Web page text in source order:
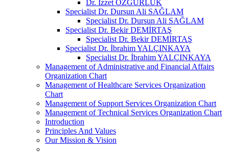
Dr. İzzet ÖZGÜRLÜK
Specialist Dr. Dursun Ali SAĞLAM
Specialist Dr. Dursun Ali SAĞLAM
Specialist Dr. Bekir DEMİRTAŞ
Specialist Dr. Bekir DEMİRTAŞ
Specialist Dr. İbrahim YALÇINKAYA
Specialist Dr. İbrahim YALÇINKAYA
Management of Administrative and Financial Affairs
Organization Chart
Management of Healthcare Services Organization
Chart
Management of Support Services Organization Chart
Management of Technical Services Organization Chart
Introduction
Principles And Values
Our Mission & Vision